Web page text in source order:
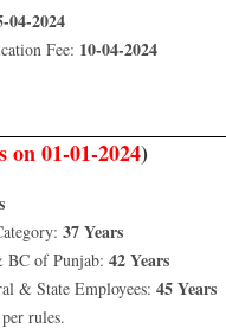
04-2024
Fee: 10-04-2024
on 01-01-2024)
37 Years
of Punjab: 42 Years
& State Employees: 45 Years
rules.